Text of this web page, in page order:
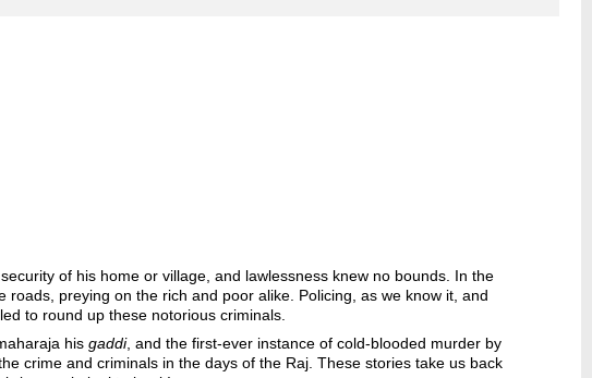
of his home or village, and lawlessness knew no bounds. In the
preying on the rich and poor alike. Policing, as we know it, and
to round up these notorious criminals.
his gaddi, and the first-ever instance of cold-blooded murder by
crime and criminals in the days of the Raj. These stories take us back